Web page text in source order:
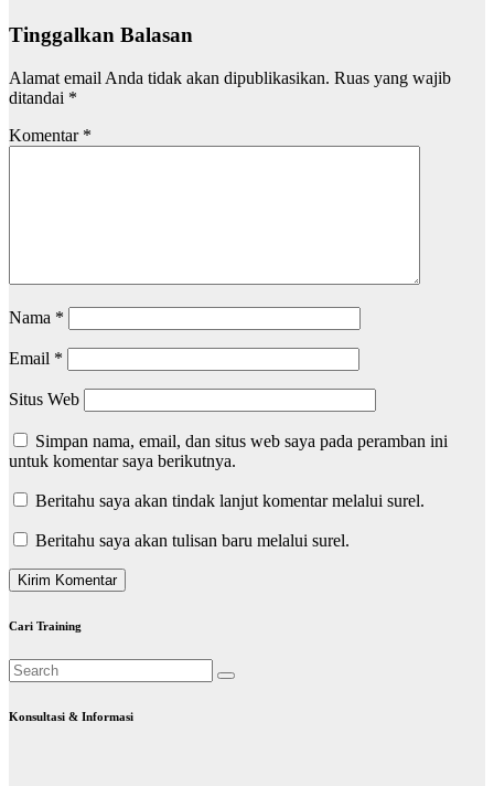
Tinggalkan Balasan
Alamat email Anda tidak akan dipublikasikan. Ruas yang wajib
ditandai *
Komentar *
Nama *
Email *
Situs Web
Simpan nama, email, dan situs web saya pada peramban ini
untuk komentar saya berikutnya.
Beritahu saya akan tindak lanjut komentar melalui surel.
Beritahu saya akan tulisan baru melalui surel.
Cari Training
Konsultasi & Informasi